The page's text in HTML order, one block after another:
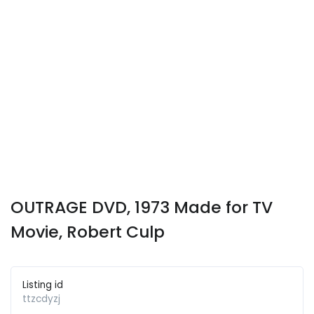
OUTRAGE DVD, 1973 Made for TV
Movie, Robert Culp
Listing id
ttzcdyzj